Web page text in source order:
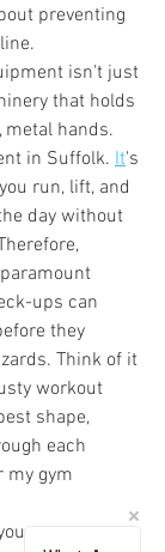
preventing
isn't just
that holds
hands.
in Suffolk. It's
run, lift, and
day without
ups can
they
Think of it
workout
shape,
each
my gym
gym